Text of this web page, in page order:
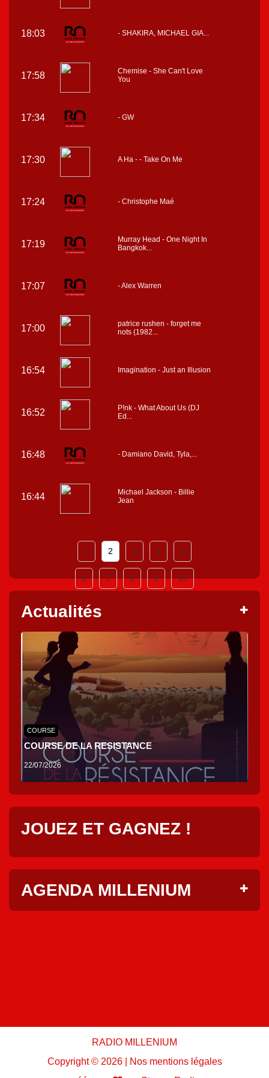
18:03 - SHAKIRA, MICHAEL GIA...
17:58
Chemise - She Can't Love
You
17:34 - GW
17:30 A Ha - - Take On Me
17:24 - Christophe Maé
17:19
Murray Head - One Night In
Bangkok...
17:07 - Alex Warren
17:00
patrice rushen - forget me
nots (1982...
16:54 Imagination - Just an Illusion
16:52
P!nk - What About Us (DJ
Ed...
16:48 - Damiano David, Tyla,...
16:44
Michael Jackson - Billie
Jean
1 2 3 4 5
6 7 8 9 10
Actualités
COURSE
COURSE DE LA RESISTANCE
22/07/2026
JOUEZ ET GAGNEZ !
AGENDA MILLENIUM
RADIO MILLENIUM
Copyright © 2026 |
Nos mentions légales